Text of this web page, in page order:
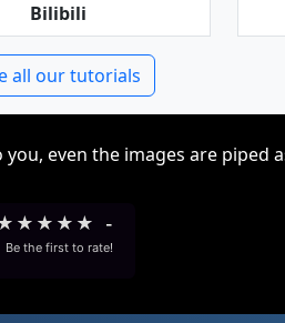
Bilibili
all our tutorials
even the images are piped
★ ★ ★ ★ -
Be the first to rate!